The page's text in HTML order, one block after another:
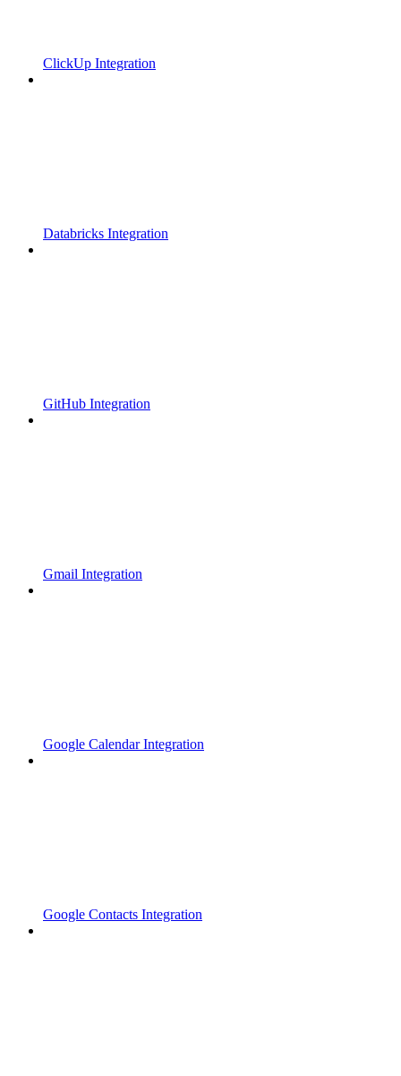
ClickUp Integration
Databricks Integration
GitHub Integration
Gmail Integration
Google Calendar Integration
Google Contacts Integration